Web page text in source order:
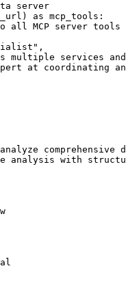
server
as mcp_tools:
all MCP server tools
multiple services
at coordinating
comprehensive
analysis with